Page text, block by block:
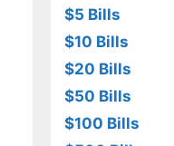
$5 Bills
$10 Bills
$20 Bills
$50 Bills
$100 Bills